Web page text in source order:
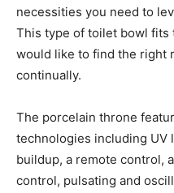
necessities you need to
This type of toilet bowl fits
would like to find the right
continually.
The porcelain throne
technologies including UV
buildup, a remote control,
control, pulsating and